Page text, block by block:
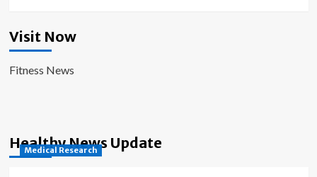
Visit Now
Fitness News
Healthy News Update
Medical Research